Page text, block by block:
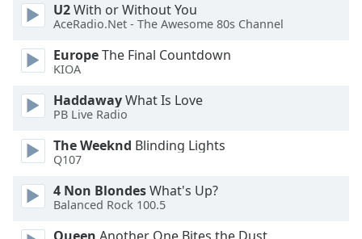
Opacity
Caption
Background
Color
Opacity
Size
U2With or Without You
AceRadio.Net - The Awesome 80s Channel
EuropeThe Final Countdown
KIOA
HaddawayWhat Is Love
PB Live Radio
The Weeknd Blinding Lights
Q107
4 Non BlondesWhat's Up?
Balanced Rock 100.5